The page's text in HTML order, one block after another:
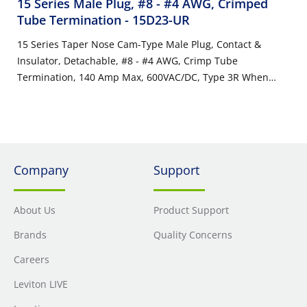
15 Series Male Plug, #8 - #4 AWG, Crimped
Tube Termination - 15D23-UR
15 Series Taper Nose Cam-Type Male Plug, Contact &
Insulator, Detachable, #8 - #4 AWG, Crimp Tube
Termination, 140 Amp Max, 600VAC/DC, Type 3R When
Company
About Us
Brands
Careers
Leviton LIVE
Support
Product Support
Quality Concerns